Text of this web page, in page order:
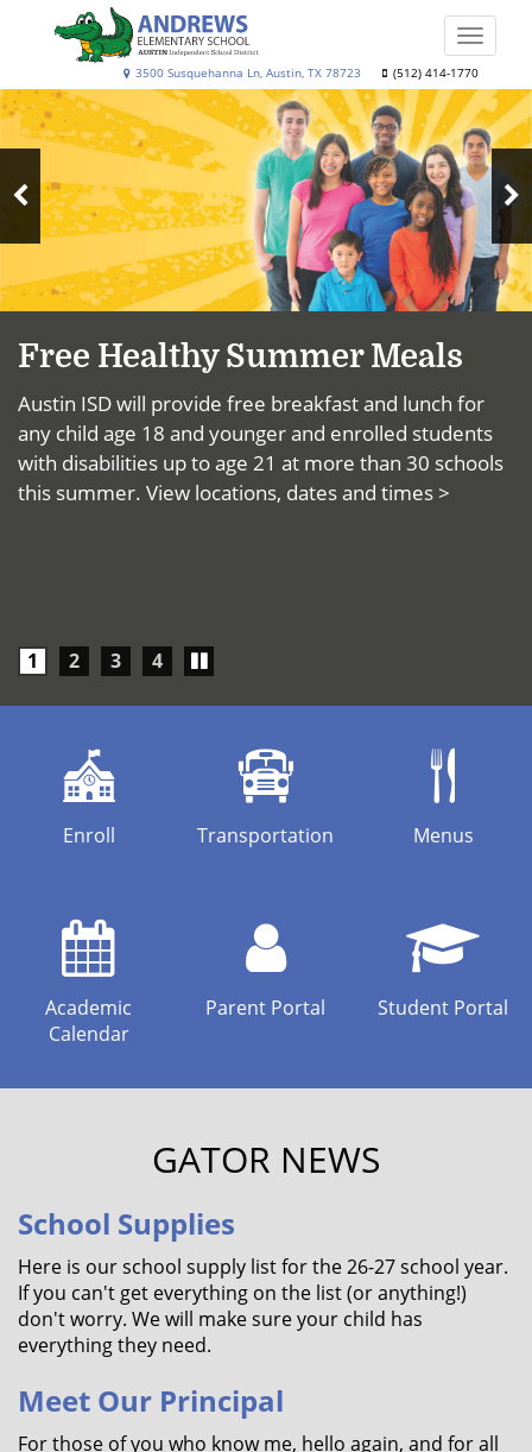
contentAndrews
Elementary
School
3500 Susquehanna Ln, Austin, TX 78723 (512) 414-1770
Toggle
Top
News
Previous
Slide
Free Healthy Summer Meals
Austin ISD will provide free breakfast and lunch for
any child age 18 and younger and enrolled students
with disabilities up to age 21 at more than 30 schools
this summer. View locations, dates and times >
1 2 3 4
Play/Pause
carousel
Enroll Transportation Menus
Academic
Calendar
Parent Portal Student Portal
GATOR NEWS
School Supplies
Here is our school supply list for the 26-27 school year.
If you can't get everything on the list (or anything!)
don't worry. We will make sure your child has
everything they need.
Meet Our Principal
For those of you who know me, hello again, and for all